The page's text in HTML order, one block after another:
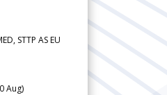
STTP AS EU
Aug)